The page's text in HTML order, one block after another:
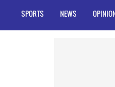
SPORTS NEWS